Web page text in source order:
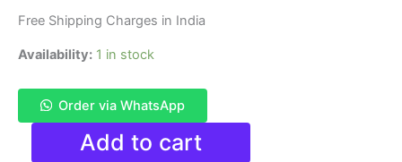
₹4,199.00.
Free Shipping Charges in India
Availability: 1 in stock
Order via WhatsApp
Ikkat
Add to cart